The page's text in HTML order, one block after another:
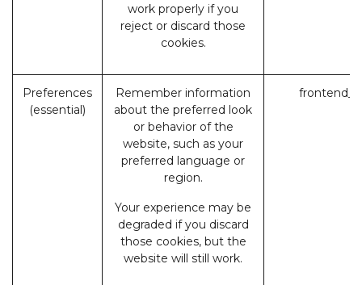
work properly if you
reject or discard those
cookies.
Preferences
(essential)
Remember information
about the preferred look
or behavior of the
website, such as your
preferred language or
region.
Your experience may be
degraded if you discard
those cookies, but the
website will still work.